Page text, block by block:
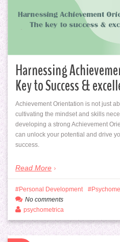
Harnessing
Key to Success &
Achievement Orientation is not just
cultivating the mindset and skills
developing a strong Achievement
can unlock your potential and drive
success.
Read More
Personal Development
No comments
psychometrica